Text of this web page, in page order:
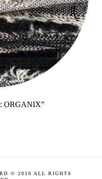
ORGANIX”
© 2016 ALL RIGHTS